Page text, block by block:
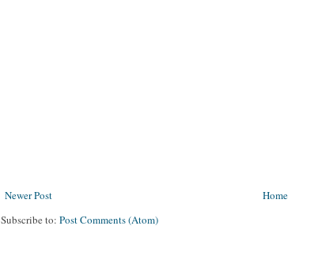
Newer Post
Home
Subscribe to: Post Comments (Atom)